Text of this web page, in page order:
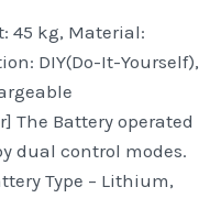
45 kg, Material:
DIY(Do-It-Yourself),
The Battery operated
dual control modes.
Type – Lithium,